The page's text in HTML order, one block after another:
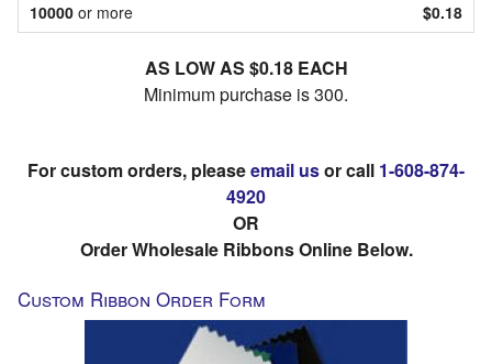
10000 or more $0.18
AS LOW AS $0.18 EACH
Minimum purchase is 300.
For custom orders, pleaseemail usor call 1-608-874-
4920
OR
Order Wholesale Ribbons Online Below.
Custom Ribbon Order Form